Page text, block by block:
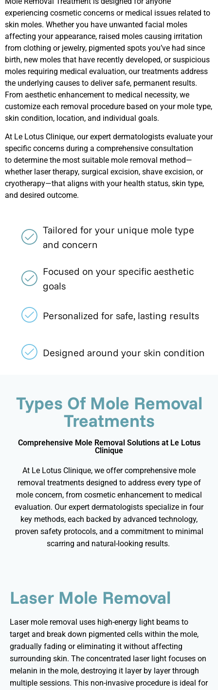
experiencing cosmetic concerns or medical issues related to
skin moles. Whether you have unwanted facial moles
affecting your appearance, raised moles causing irritation
from clothing or jewelry, pigmented spots you’ve had since
birth, new moles that have recently developed, or suspicious
moles requiring medical evaluation, our treatments address
the underlying causes to deliver safe, permanent results.
From aesthetic enhancement to medical necessity, we
customize each removal procedure based on your mole type,
skin condition, location, and individual goals.
At Le Lotus Clinique, our expert dermatologists evaluate your
specific concerns during a comprehensive consultation
to determine the most suitable mole removal method—
whether laser therapy, surgical excision, shave excision, or
cryotherapy—that aligns with your health status, skin type,
and desired outcome.
Tailored for your unique mole type
and concern
Focused on your specific aesthetic
goals
Personalized for safe, lasting results
Designed around your skin condition
Types Of Mole Removal
Treatments
Comprehensive Mole Removal Solutions at Le Lotus
Clinique
At Le Lotus Clinique, we offer comprehensive mole
removal treatments designed to address every type of
mole concern, from cosmetic enhancement to medical
evaluation. Our expert dermatologists specialize in four
key methods, each backed by advanced technology,
proven safety protocols, and a commitment to minimal
scarring and natural-looking results.
Laser Mole Removal
Laser mole removal uses high-energy light beams to
target and break down pigmented cells within the mole,
gradually fading oreliminating it without affecting
surrounding skin. The concentrated laser light focuses on
melanin in the mole, destroying it layer by layer through
multiple sessions. This non-invasive procedure is ideal for